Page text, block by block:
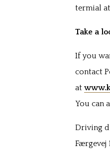
termial at
Take a
If you
contact
at
You can
Driving
Færgevej